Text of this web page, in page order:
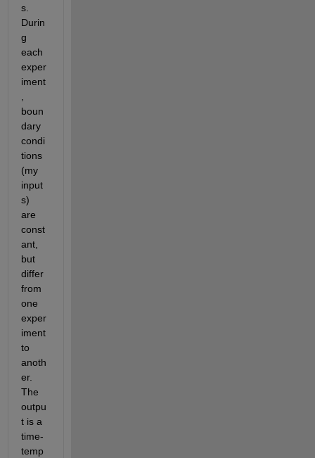
s.
Durin
g
each
exper
iment
boun
dary
condi
tions
(my
input
s)
are
const
ant,
but
differ
from
one
exper
iment
to
anoth
er.
The
outpu
t is a
time-
temp